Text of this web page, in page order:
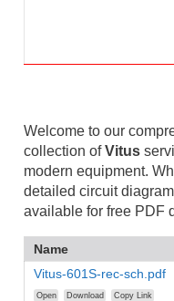
Welcome to our
collection ofVitus
modern equipment.
detailed circuit
available for free PDF
Name
Vitus-601S-rec-sch.pdf
Open Download Copy Link